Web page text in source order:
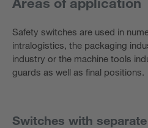
Safety switches are used in
intralogistics, the packaging
industry or the machine tools
guards as well as final positions.
Switches with